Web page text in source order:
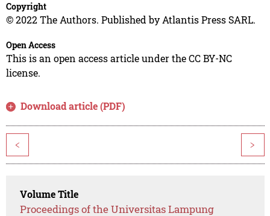
Copyright
© 2022 The Authors. Published by Atlantis Press SARL.
Open Access
This is an open access article under the CC BY-NC
license.
Download article (PDF)
< >
Volume Title
Proceedings of the Universitas Lampung